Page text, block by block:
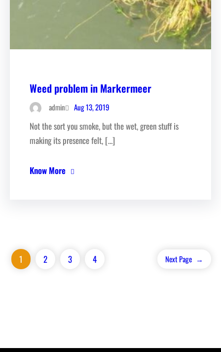
Weed problem in Markermeer
admin Aug 13, 2019
Not the sort you smoke, but the wet, green stuff is
making its presence felt, […]
Know More
1 2 3 4 Next Page →